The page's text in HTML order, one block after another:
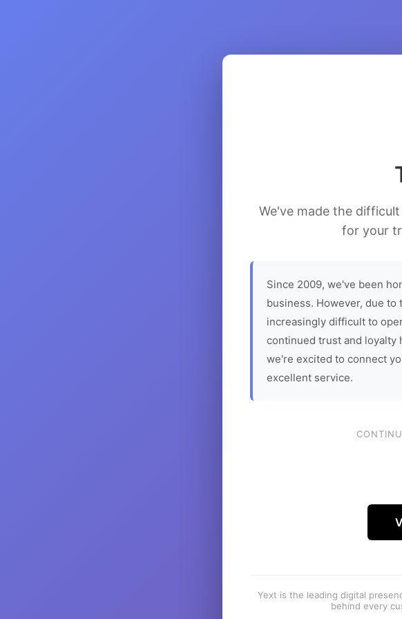
We've made the
for your
Since 2009, we've been
business. However, due to
increasingly difficult to
continued trust and loyalty
we're excited to connect
excellent service.
Yext is the leading digital
behind every